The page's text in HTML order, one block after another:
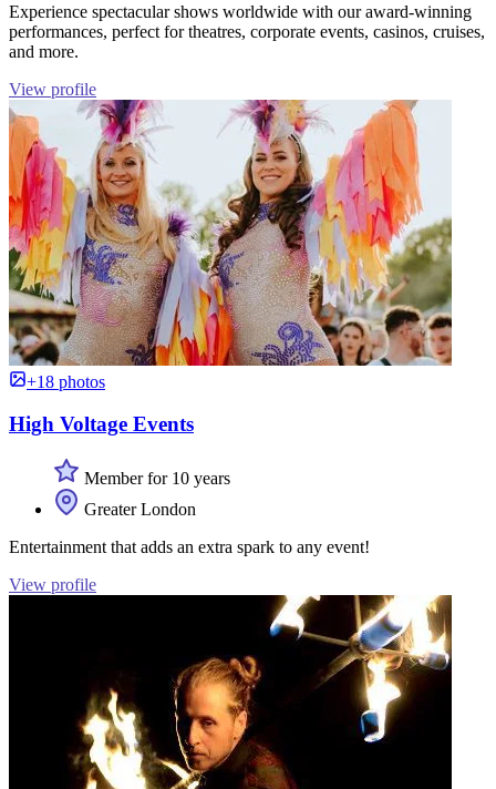
Experience spectacular shows worldwide with our award-winning
performances, perfect for theatres, corporate events, casinos, cruises,
and more.
View profile
+18 photos
High Voltage Events
Member for 10 years
Greater London
Entertainment that adds an extra spark to any event!
View profile